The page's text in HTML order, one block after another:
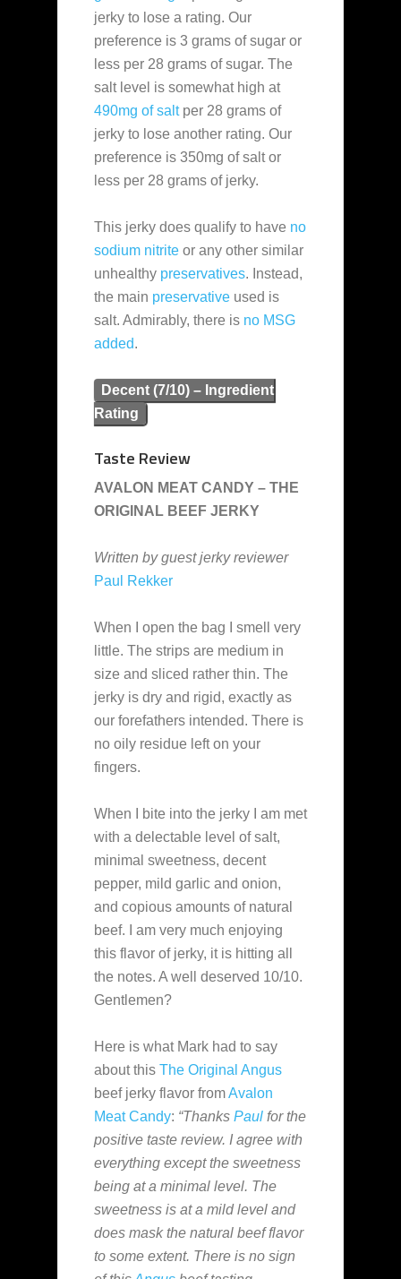
jerky to lose a rating. Our
preference is 3 grams of sugar or
less per 28 grams of sugar. The
salt level is somewhat high at
490mg of saltper 28 grams of
jerky to lose another rating. Our
preference is 350mg of salt or
less per 28 grams of jerky.
This jerky does qualify to have no
sodium nitrite or any other similar
unhealthy preservatives. Instead,
the main preservative used is
salt. Admirably, there is no MSG
added.
Decent (7/10) – Ingredient
Rating
Taste Review
AVALON MEAT CANDY – THE
ORIGINAL BEEF JERKY
Written by guest jerky reviewer
Paul Rekker
When I open the bag I smell very
little. The strips are medium in
size and sliced rather thin. The
jerky is dry and rigid, exactly as
our forefathers intended. There is
no oily residue left on your
fingers.
When I bite into the jerky I am met
with a delectable level of salt,
minimal sweetness, decent
pepper, mild garlic and onion,
and copious amounts of natural
beef. I am very much enjoying
this flavor of jerky, it is hitting all
the notes. A well deserved 10/10.
Gentlemen?
Here is what Mark had to say
about this The Original Angus
beef jerky flavor fromAvalon
Meat Candy: “Thanks Paul for the
positive taste review. I agree with
everything except the sweetness
being at a minimal level. The
sweetness is at a mild level and
does mask the natural beef flavor
to some extent. There is no sign